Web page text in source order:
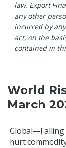
World
March
hurt
law, Export
any other
incurred by
act, on the
contained in